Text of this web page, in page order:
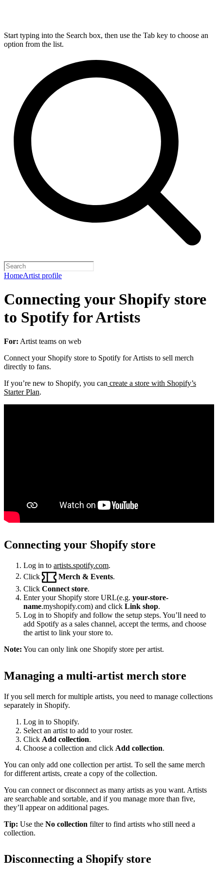
Start typing into the Search box, then use the Tab key to choose an
option from the list.
HomeArtist profile
Connecting your Shopify store
to Spotify for Artists
For: Artist teams on web
Connect your Shopify store to Spotify for Artists to sell merch
directly to fans.
If you’re new to Shopify, you can create a store with Shopify’s
Starter Plan.
Connecting your Shopify store
Log in to artists.spotify.com.
Click
Merch & Events
Click Connect store.
Enter your Shopify store URL(e.g. your-store-
name.myshopify.com) and click Link shop.
Log in to Shopify and follow the setup steps. You’ll need to
add Spotify as a sales channel, accept the terms, and choose
the artist to link your store to.
Note: You can only link one Shopify store per artist.
Managing a multi-artist merch store
If you sell merch for multiple artists, you need to manage collections
separately in Shopify.
Log in to Shopify.
Select an artist to add to your roster.
Click Add collection.
Choose a collection and click Add collection.
You can only add one collection per artist. To sell the same merch
for different artists, create a copy of the collection.
You can connect or disconnect as many artists as you want. Artists
are searchable and sortable, and if you manage more than five,
they’ll appear on additional pages.
Tip: Use the No collection filter to find artists who still need a
collection.
Disconnecting a Shopify store